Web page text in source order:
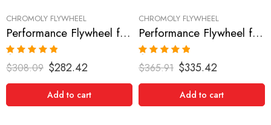
CHROMOLY FLYWHEEL
Performance Flywheel for NISSAN/DATSUN, 300ZX 1990-1996
Rated
5.00
out of 5
$308.09 $282.42
Add to cart
CHROMOLY FLYWHEEL
Performance Flywheel for NISSAN/DATSUN, 300ZX 1990-1996
Rated 5.00
out of 5
$365.91 $335.42
Add to cart